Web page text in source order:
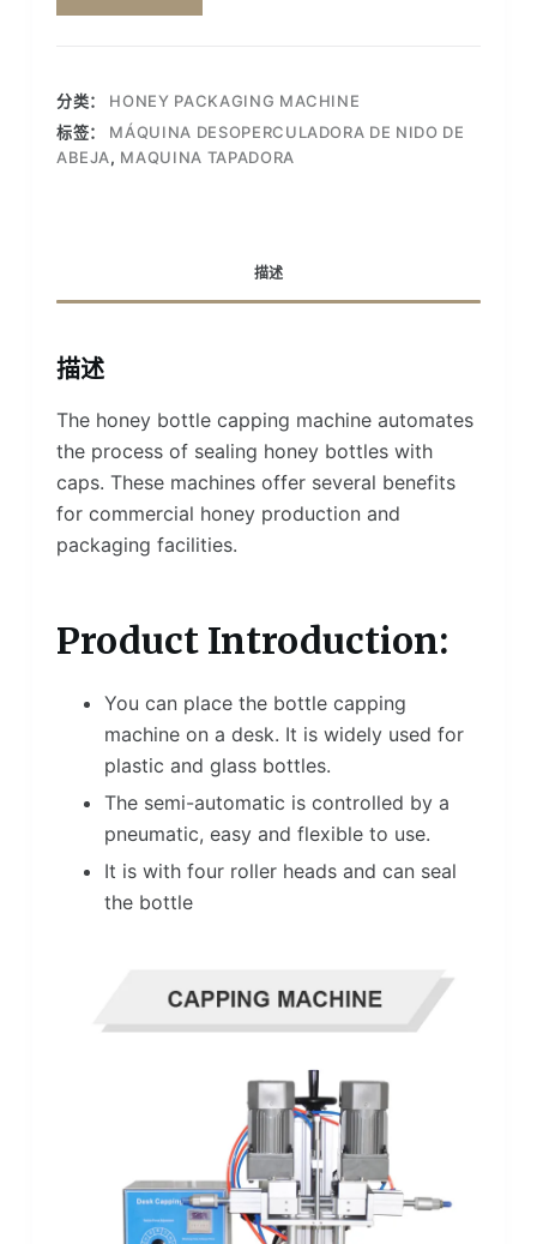
分类： HONEY PACKAGING MACHINE
标签： MÁQUINA DESOPERCULADORA DE NIDO DE
ABEJA, MAQUINA TAPADORA
描述
描述
The honey bottle capping machine automates
the process of sealing honey bottles with
caps. These machines offer several benefits
for commercial honey production and
packaging facilities.
Product Introduction:
You can place the bottle capping
machine on a desk. It is widely used for
plastic and glass bottles.
The semi-automatic is controlled by a
pneumatic, easy and flexible to use.
It is with four roller heads and can seal
the bottle